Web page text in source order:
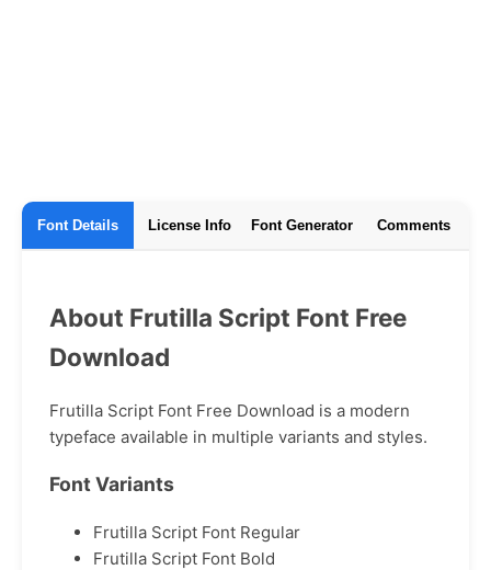
Font Details License Info Font Generator Comments
About Frutilla Script Font Free
Download
Frutilla Script Font Free Download is a modern
typeface available in multiple variants and styles.
Font Variants
Frutilla Script Font Regular
Frutilla Script Font Bold